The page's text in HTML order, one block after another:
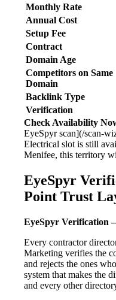
Monthly Rate
Annual Cost
Setup Fee
Contract
Domain Age
Competitors on Same
Domain
Backlink Type
Verification
Check Availability
EyeSpyr scan](/scan-
Electrical slot is still
Menifee, this territory
EyeSpyr
Point Trust
EyeSpyr Verification
Every contractor
Marketing verifies the
and rejects the ones
system that makes the
and every other